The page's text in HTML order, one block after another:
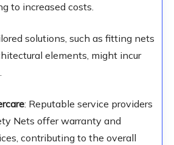
to increased costs.
solutions, such as fitting nets
elements, might incur
: Reputable service providers
Nets offer warranty and
contributing to the overall